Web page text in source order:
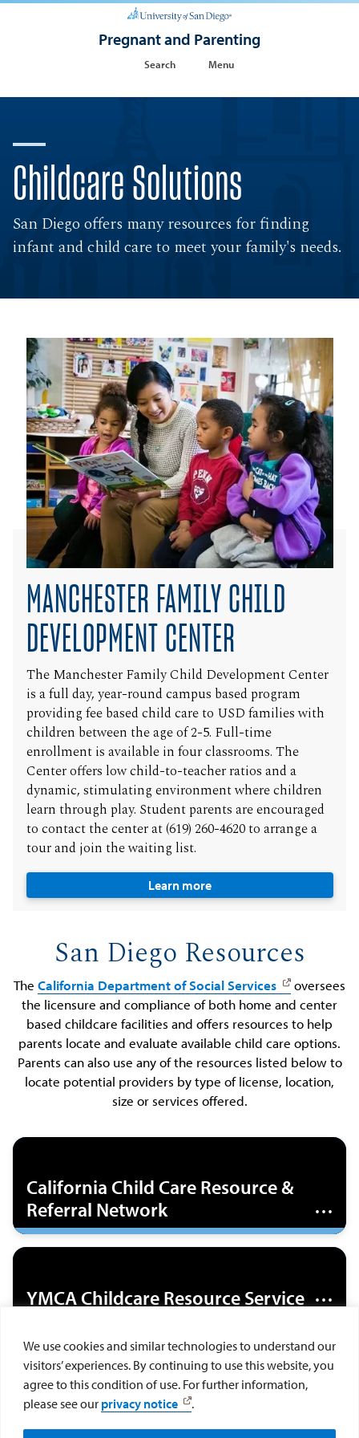
We use cookies and similar technologies to understand our
visitors’ experiences. By continuing to use this website, you
agree to this condition of use. For further information,
please see our privacy notice .
Pregnant and Parenting
Search Menu
Childcare Solutions
San Diego offers many resources for finding
infant and child care to meet your family's needs.
MANCHESTER FAMILY CHILD
DEVELOPMENT CENTER
The Manchester Family Child Development Center
is a full day, year-round campus based program
providing fee based child care to USD families with
children between the age of 2-5. Full-time
enrollment is available in four classrooms. The
Center offers low child-to-teacher ratios and a
dynamic, stimulating environment where children
learn through play. Student parents are encouraged
to contact the center at (619) 260-4620 to arrange a
tour and join the waiting list.
Learn more
San Diego Resources
TheCalifornia Department of Social Services
oversees
the licensure and compliance of both home and center
based childcare facilities and offers resources to help
parents locate and evaluate available child care options.
Parents can also use any of the resources listed below to
locate potential providers by type of license, location,
size or services offered.
California Child Care Resource &
Referral Network
Network has agencies in every county in California
that provide free information on choosing child
care, referrals to child care centers, and
information on how to pay for child care.
YMCA Childcare Resource Service
for families and children, offers resources and
training to child care providers, provides free child
families, gives respite to families with children
with special needs, and offers health and
behavioral health resources.
California Child Care Resource &
Referral Network
The California Child Care Resource & Referral
Network offers a referral service for finding
licensed home-based daycare by zip code.